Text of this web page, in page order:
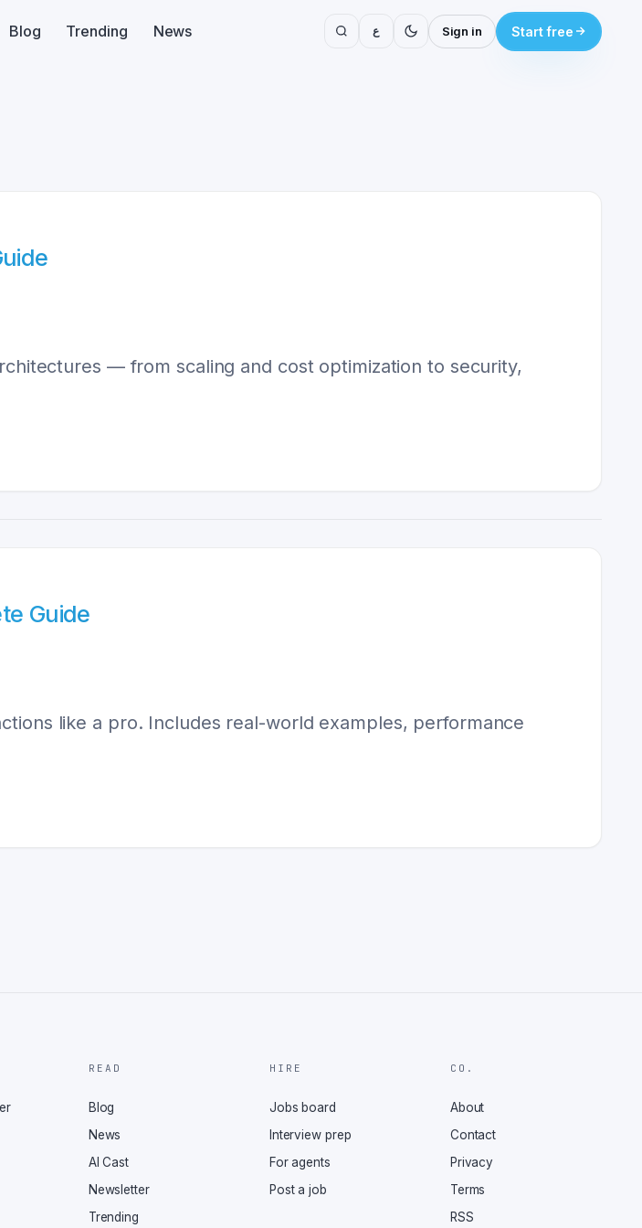
Blog Trending News ع Sign in Start free
— from scaling and cost optimization to security,
Guide
like a pro. Includes real-world examples, performance
READ
Blog
News
AI Cast
Newsletter
Trending
HIRE
Jobs board
Interview prep
For agents
Post a job
CO.
About
Contact
Privacy
Terms
RSS